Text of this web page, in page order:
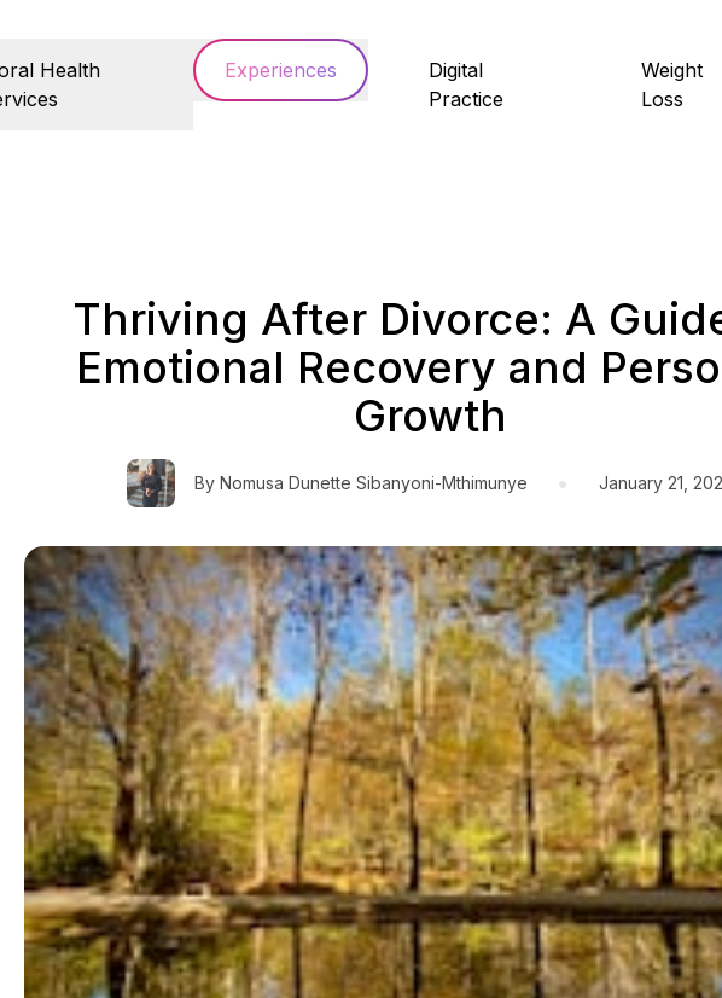
Health
Experiences
Digital
Practice
Weight
Loss
Thriving After Divorce: A
Emotional Recovery and
Growth
By Nomusa Dunette Sibanyoni-Mthimunye • January 21,